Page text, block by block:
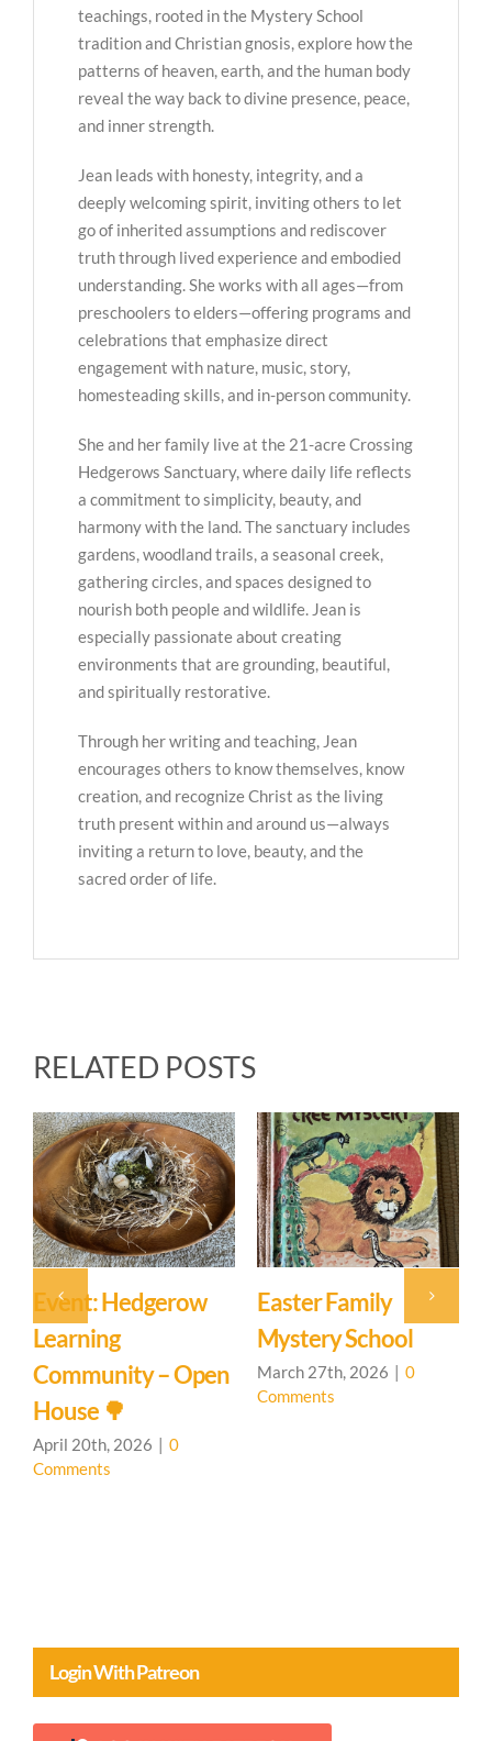
teachings, rooted in the Mystery School
tradition and Christian gnosis, explore how the
patterns of heaven, earth, and the human body
reveal the way back to divine presence, peace,
and inner strength.
Jean leads with honesty, integrity, and a
deeply welcoming spirit, inviting others to let
go of inherited assumptions and rediscover
truth through lived experience and embodied
understanding. She works with all ages—from
preschoolers to elders—offering programs and
celebrations that emphasize direct
engagement with nature, music, story,
homesteading skills, and in-person community.
She and her family live at the 21-acre Crossing
Hedgerows Sanctuary, where daily life reflects
a commitment to simplicity, beauty, and
harmony with the land. The sanctuary includes
gardens, woodland trails, a seasonal creek,
gathering circles, and spaces designed to
nourish both people and wildlife. Jean is
especially passionate about creating
environments that are grounding, beautiful,
and spiritually restorative.
Through her writing and teaching, Jean
encourages others to know themselves, know
creation, and recognize Christ as the living
truth present within and around us—always
inviting a return to love, beauty, and the
sacred order of life.
RELATED POSTS
Event: Hedgerow
Learning
Community – Open
House 🌳
April 20th, 2026 | 0
Comments
Easter Family
Mystery School
March 27th, 2026 | 0
Comments
Login With Patreon